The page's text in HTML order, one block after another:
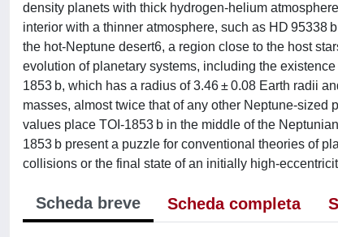
density planets with thick hydrogen-helium
interior with a thinner atmosphere, such as HD 95338
the hot-Neptune desert6, a region close to the host
evolution of planetary systems, including the
1853 b, which has a radius of 3.46 ± 0.08 Earth radii
masses, almost twice that of any other Neptune-sized
values place TOI-1853 b in the middle of the
1853 b present a puzzle for conventional theories of
collisions or the final state of an initially high-
Scheda breve Scheda completa